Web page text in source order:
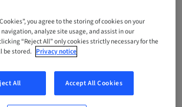
| Online
you agree to the storing of cookies on your
analyze site usage, and assist in our
“Reject All” only cookies strictly necessary for the
be stored. Privacy notice
All Accept All Cookies